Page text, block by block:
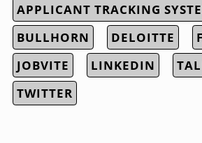
APPLICANT TRACKING
BULLHORN
DELOITTE
JOBVITE
LINKEDIN
TWITTER